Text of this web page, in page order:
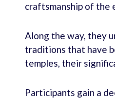
craftsmanship of the
Along the way, they
traditions that have
temples, their
Participants gain a